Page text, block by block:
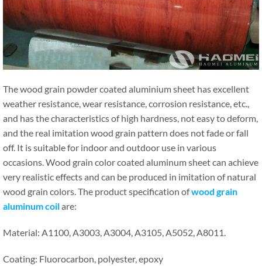
The wood grain powder coated aluminium sheet has excellent
weather resistance, wear resistance, corrosion resistance, etc.,
and has the characteristics of high hardness, not easy to deform,
and the real imitation wood grain pattern does not fade or fall
off. It is suitable for indoor and outdoor use in various
occasions. Wood grain color coated aluminum sheet can achieve
very realistic effects and can be produced in imitation of natural
wood grain colors. The product specification ofwood grain
aluminum coilare:
Material: A1100, A3003, A3004, A3105, A5052, A8011.
Coating: Fluorocarbon, polyester, epoxy